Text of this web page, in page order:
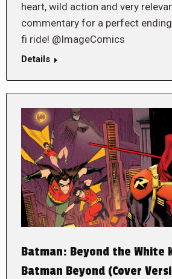
heart, wild action and very
commentary for a perfect
fi ride! @ImageComics
Details
Batman: Beyond the White
Batman Beyond (Cover